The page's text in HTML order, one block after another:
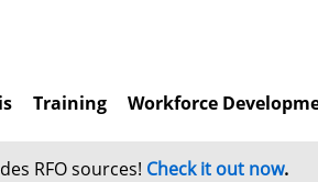
Training Workforce
RFO sources! Check it out now.